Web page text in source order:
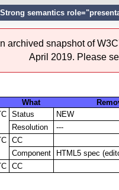
semantics
archived snapshot of
April 2019. Please
What
Status
NEW
Resolution
---
CC
Component
HTML5 spec
CC